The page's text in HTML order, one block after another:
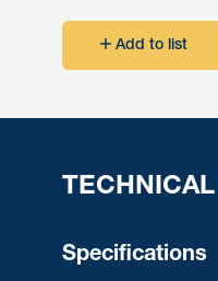
Add to list
TECHNICAL
Specifications